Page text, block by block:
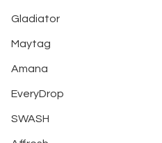
Gladiator
Maytag
Amana
EveryDrop
SWASH